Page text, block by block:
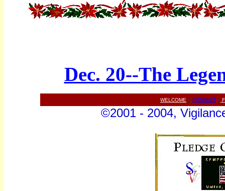
Dec. 20--The
WELCOME || CONTACT ||
©2001 - 2004,